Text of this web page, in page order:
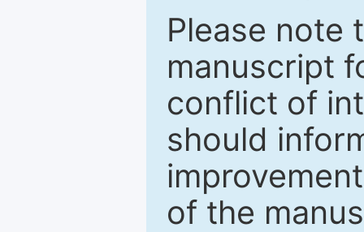
Please note
manuscript
conflict of
should
of the